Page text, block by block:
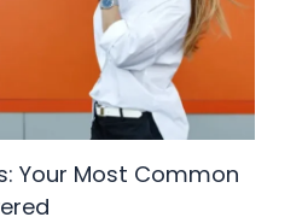
Your Most Common